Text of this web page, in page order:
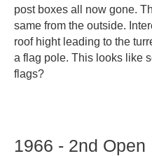
post boxes all now gone.
same from the outside.
roof hight leading to the
a flag pole. This looks like
flags?
1966 - 2nd Open